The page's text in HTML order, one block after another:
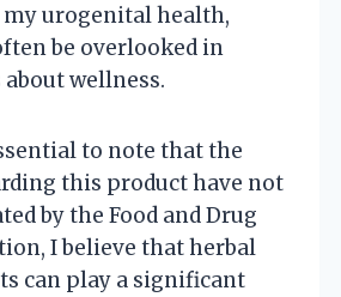
urogenital health,
be overlooked in
wellness.
to note that the
this product have not
by the Food and Drug
I believe that herbal
can play a significant